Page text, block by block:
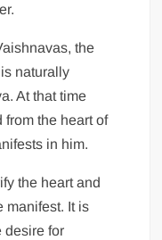
the
naturally
At that time
from the heart of
in him.
the heart and
manifest. It is
desire for